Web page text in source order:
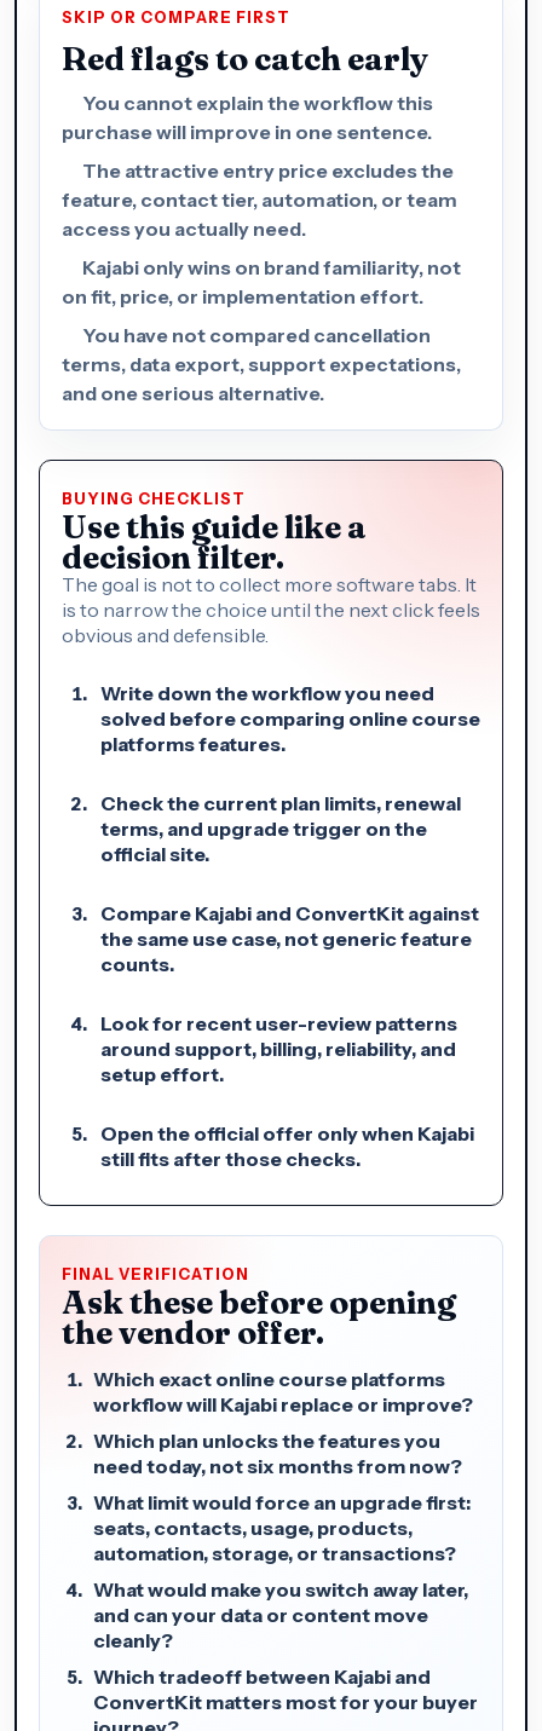
SKIP OR COMPARE FIRST
Red flags to catch early
You cannot explain the workflow this
purchase will improve in one sentence.
The attractive entry price excludes the
feature, contact tier, automation, or team
access you actually need.
Kajabi only wins on brand familiarity, not
on fit, price, or implementation effort.
You have not compared cancellation
terms, data export, support expectations,
and one serious alternative.
BUYING CHECKLIST
Use this guide like a
decision filter.
The goal is not to collect more software tabs. It
is to narrow the choice until the next click feels
obvious and defensible.
Write down the workflow you need
solved before comparing online course
platforms features.
Check the current plan limits, renewal
terms, and upgrade trigger on the
official site.
Compare Kajabi and ConvertKit against
the same use case, not generic feature
counts.
Look for recent user-review patterns
around support, billing, reliability, and
setup effort.
Open the official offer only when Kajabi
still fits after those checks.
FINAL VERIFICATION
Ask these before opening
the vendor offer.
Which exact online course platforms
workflow will Kajabi replace or improve?
Which plan unlocks the features you
need today, not six months from now?
What limit would force an upgrade first:
seats, contacts, usage, products,
automation, storage, or transactions?
What would make you switch away later,
and can your data or content move
cleanly?
Which tradeoff between Kajabi and
ConvertKit matters most for your buyer